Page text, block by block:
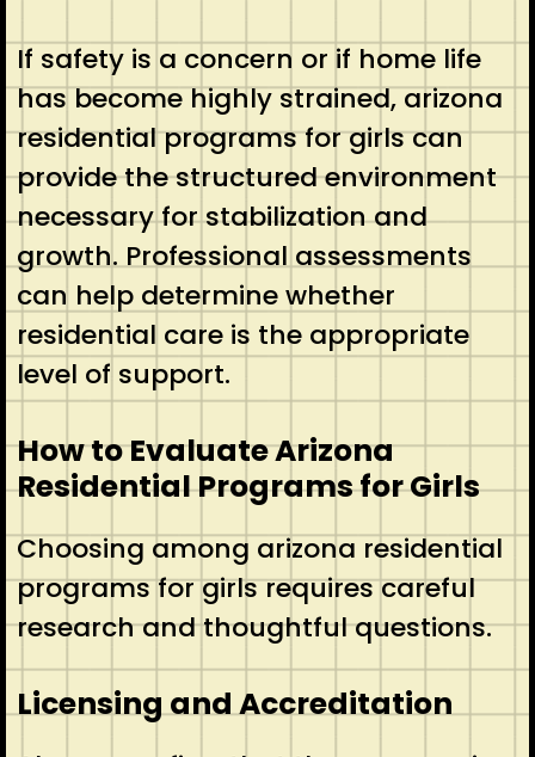
If safety is a concern or if home life
has become highly strained, arizona
residential programs for girls can
provide the structured environment
necessary for stabilization and
growth. Professional assessments
can help determine whether
residential care is the appropriate
level of support.
How to Evaluate Arizona
Residential Programs for Girls
Choosing among arizona residential
programs for girls requires careful
research and thoughtful questions.
Licensing and Accreditation